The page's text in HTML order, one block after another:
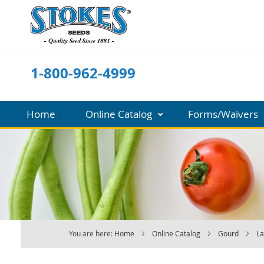
Skip
to
Content
1-800-962-4999
Home Online Catalog Forms/Waivers
You are here: Home Online Catalog Gourd